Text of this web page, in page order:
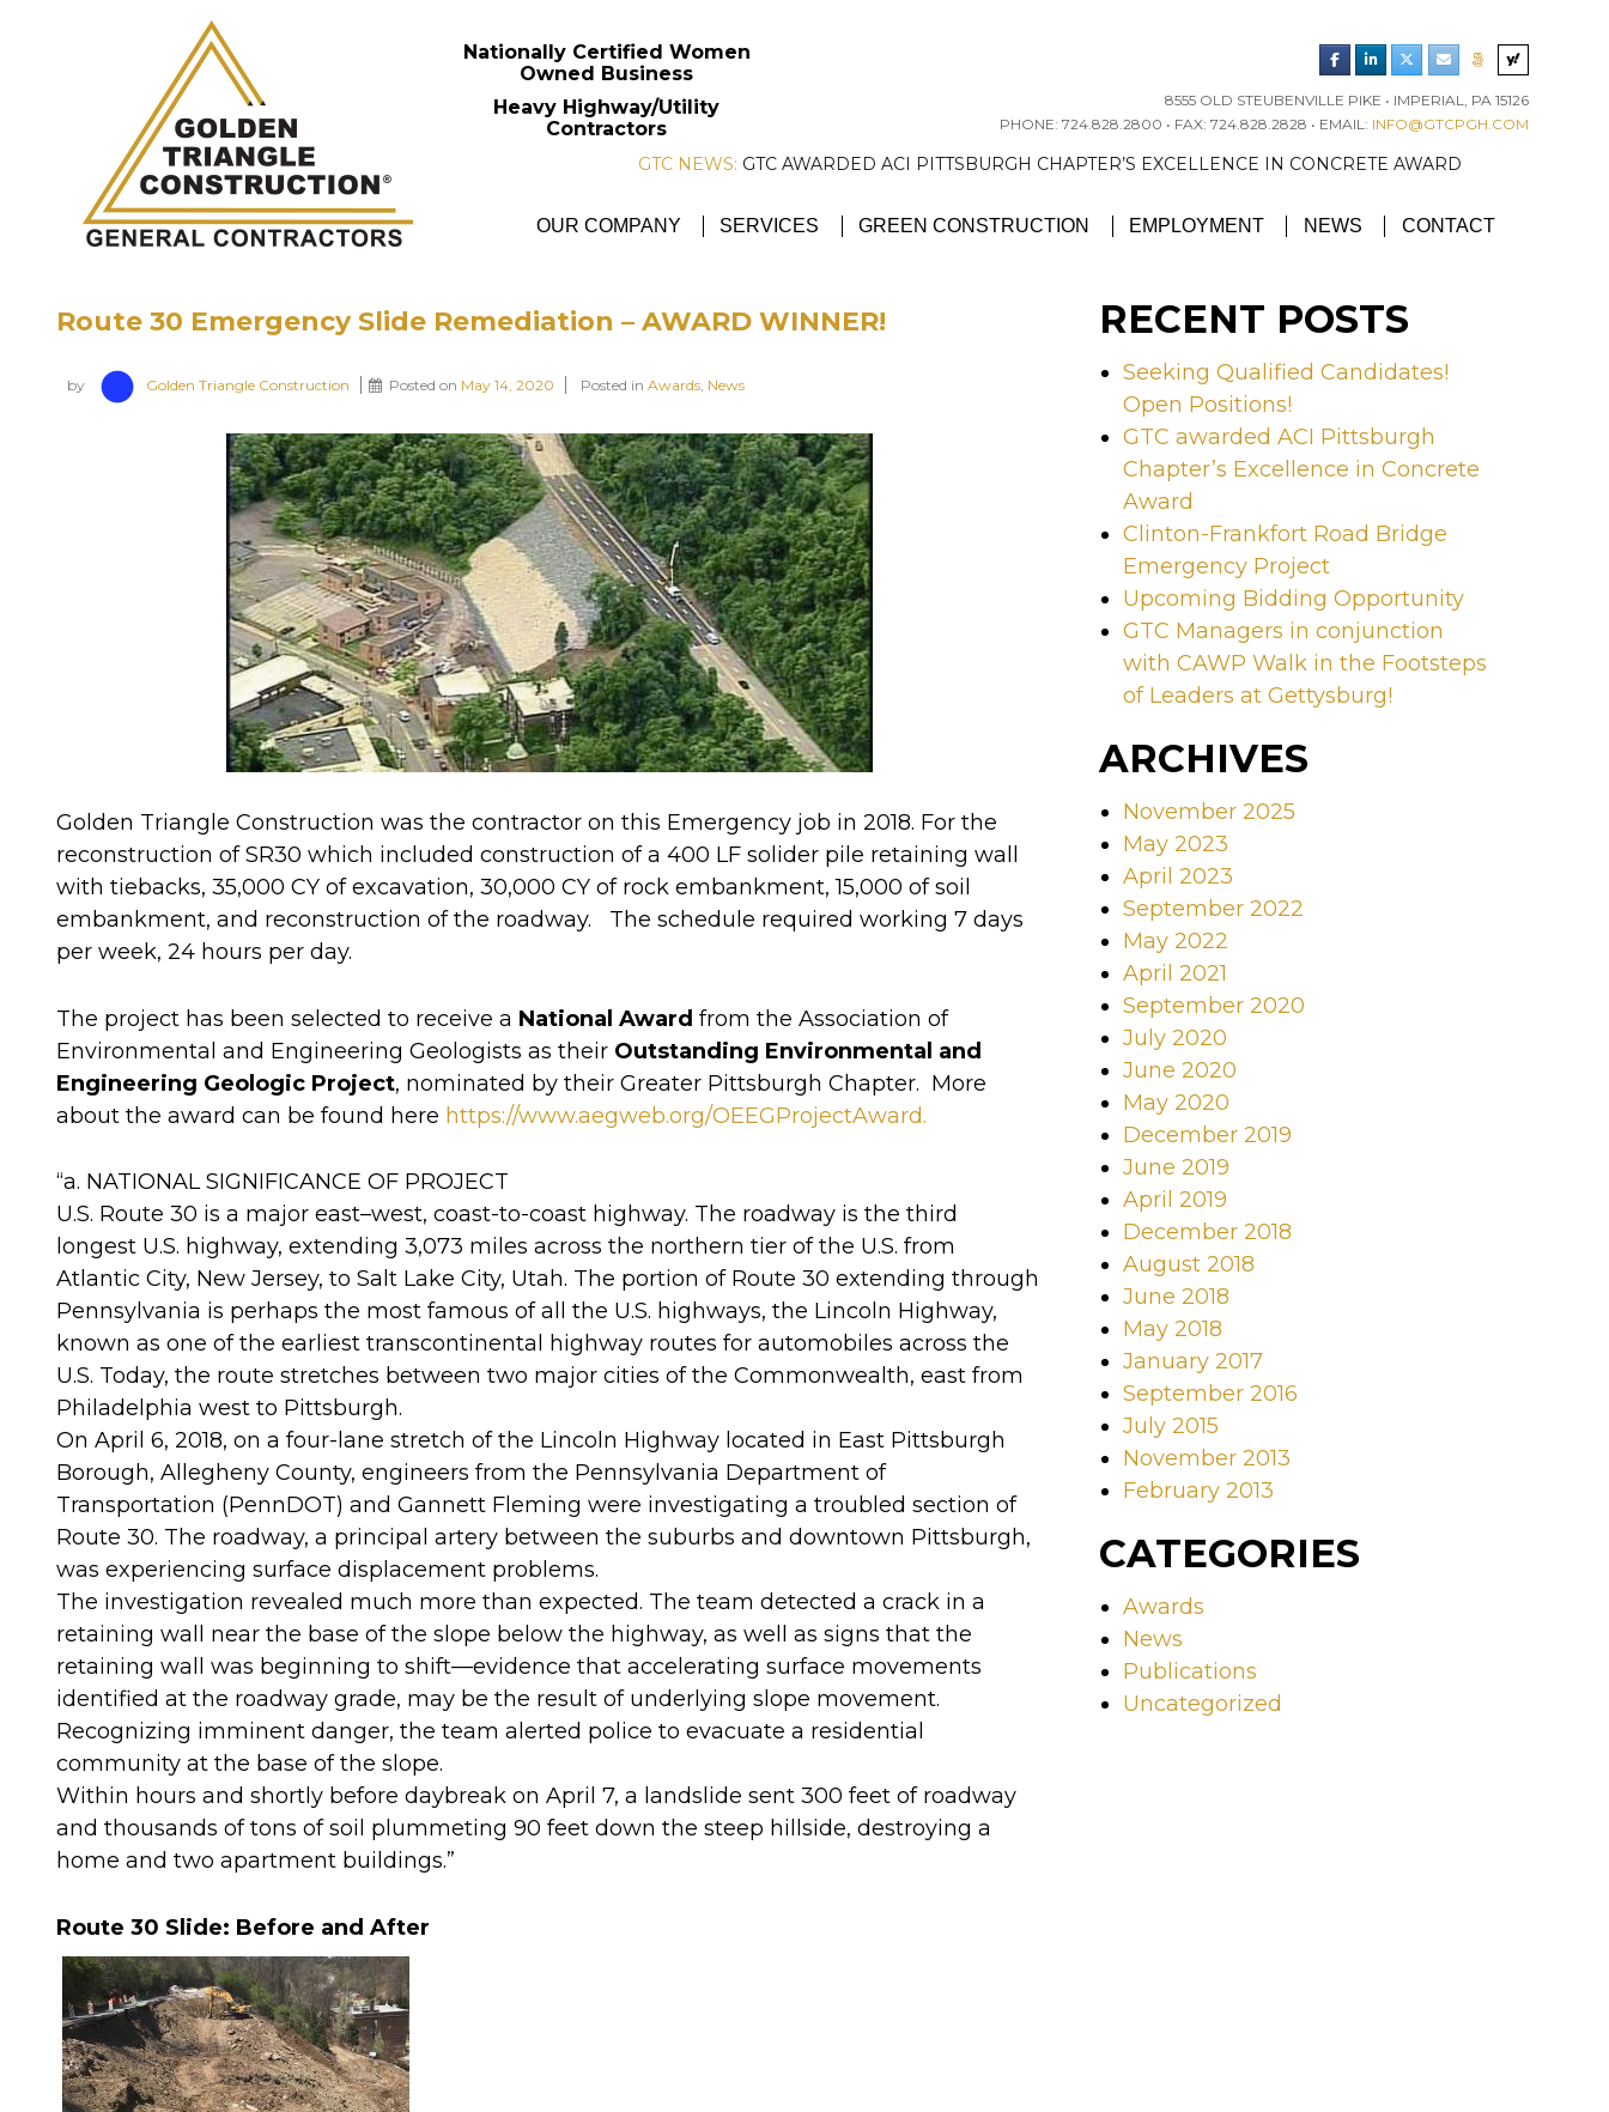
Nationally Certified Women
Owned Business
Heavy Highway/Utility
Contractors
8555 OLD STEUBENVILLE PIKE • IMPERIAL, PA 15126
PHONE: 724.828.2800 • FAX: 724.828.2828 • EMAIL: INFO@GTCPGH.COM
GTC NEWS:GTC AWARDED ACI PITTSBURGH CHAPTER’S EXCELLENCE IN CONCRETE AWARD
OUR COMPANY SERVICES GREEN CONSTRUCTION EMPLOYMENT NEWS CONTACT
Route 30 Emergency Slide Remediation – AWARD WINNER!
by Golden Triangle Construction Posted on May 14, 2020 Posted inAwards News
Golden Triangle Construction was the contractor on this Emergency job in 2018. For the
reconstruction of SR30 which included construction of a 400 LF solider pile retaining wall
with tiebacks, 35,000 CY of excavation, 30,000 CY of rock embankment, 15,000 of soil
embankment, and reconstruction of the roadway. The schedule required working 7 days
per week, 24 hours per day.
The project has been selected to receive a National Award from the Association of
Environmental and Engineering Geologists as their Outstanding Environmental and
Engineering Geologic Project, nominated by their Greater Pittsburgh Chapter. More
about the award can be found here https://www.aegweb.org/OEEGProjectAward.
“a. NATIONAL SIGNIFICANCE OF PROJECT
U.S. Route 30 is a major east–west, coast-to-coast highway. The roadway is the third
longest U.S. highway, extending 3,073 miles across the northern tier of the U.S. from
Atlantic City, New Jersey, to Salt Lake City, Utah. The portion of Route 30 extending through
Pennsylvania is perhaps the most famous of all the U.S. highways, the Lincoln Highway,
known as one of the earliest transcontinental highway routes for automobiles across the
U.S. Today, the route stretches between two major cities of the Commonwealth, east from
Philadelphia west to Pittsburgh.
On April 6, 2018, on a four-lane stretch of the Lincoln Highway located in East Pittsburgh
Borough, Allegheny County, engineers from the Pennsylvania Department of
Transportation (PennDOT) and Gannett Fleming were investigating a troubled section of
Route 30. The roadway, a principal artery between the suburbs and downtown Pittsburgh,
was experiencing surface displacement problems.
The investigation revealed much more than expected. The team detected a crack in a
retaining wall near the base of the slope below the highway, as well as signs that the
retaining wall was beginning to shift—evidence that accelerating surface movements
identified at the roadway grade, may be the result of underlying slope movement.
Recognizing imminent danger, the team alerted police to evacuate a residential
community at the base of the slope.
Within hours and shortly before daybreak on April 7, a landslide sent 300 feet of roadway
and thousands of tons of soil plummeting 90 feet down the steep hillside, destroying a
home and two apartment buildings.”
Route 30 Slide: Before and After
RECENT POSTS
Seeking Qualified Candidates!
Open Positions!
GTC awarded ACI Pittsburgh
Chapter’s Excellence in Concrete
Award
Clinton-Frankfort Road Bridge
Emergency Project
Upcoming Bidding Opportunity
GTC Managers in conjunction
with CAWP Walk in the Footsteps
of Leaders at Gettysburg!
ARCHIVES
November 2025
May 2023
April 2023
September 2022
May 2022
April 2021
September 2020
July 2020
June 2020
May 2020
December 2019
June 2019
April 2019
December 2018
August 2018
June 2018
May 2018
January 2017
September 2016
July 2015
November 2013
February 2013
CATEGORIES
Awards
News
Publications
Uncategorized